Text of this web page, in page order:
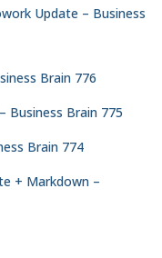
Update – Business
Brain 776
Business Brain 775
Brain 774
+ Markdown –